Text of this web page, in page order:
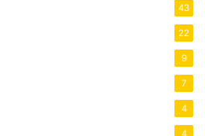
43
22
9
7
4
4